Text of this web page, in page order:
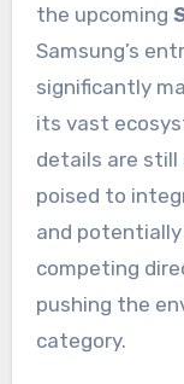
the upcoming
Samsung’s
significantly
its vast
details are still
poised to
and
competing
pushing the
category.